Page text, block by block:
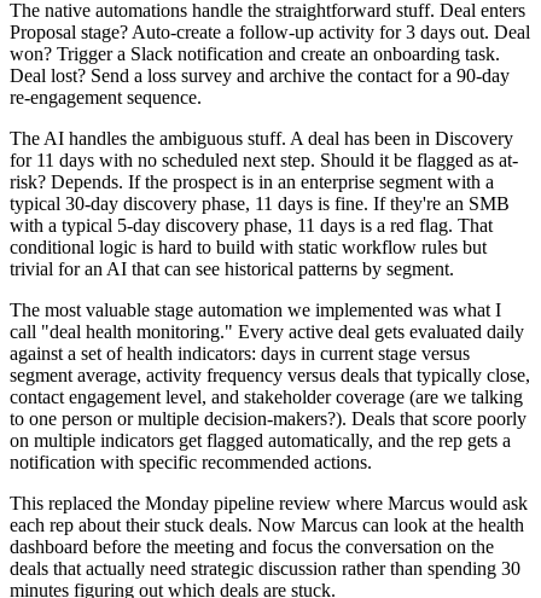
The native automations handle the straightforward stuff. Deal enters
Proposal stage? Auto-create a follow-up activity for 3 days out. Deal
won? Trigger a Slack notification and create an onboarding task.
Deal lost? Send a loss survey and archive the contact for a 90-day
re-engagement sequence.
The AI handles the ambiguous stuff. A deal has been in Discovery
for 11 days with no scheduled next step. Should it be flagged as at-
risk? Depends. If the prospect is in an enterprise segment with a
typical 30-day discovery phase, 11 days is fine. If they're an SMB
with a typical 5-day discovery phase, 11 days is a red flag. That
conditional logic is hard to build with static workflow rules but
trivial for an AI that can see historical patterns by segment.
The most valuable stage automation we implemented was what I
call "deal health monitoring." Every active deal gets evaluated daily
against a set of health indicators: days in current stage versus
segment average, activity frequency versus deals that typically close,
contact engagement level, and stakeholder coverage (are we talking
to one person or multiple decision-makers?). Deals that score poorly
on multiple indicators get flagged automatically, and the rep gets a
notification with specific recommended actions.
This replaced the Monday pipeline review where Marcus would ask
each rep about their stuck deals. Now Marcus can look at the health
dashboard before the meeting and focus the conversation on the
deals that actually need strategic discussion rather than spending 30
minutes figuring out which deals are stuck.